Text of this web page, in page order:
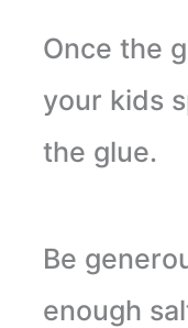
Once the
your kids
the glue.
Be
enough